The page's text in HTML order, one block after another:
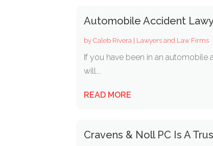
Automobile Accident
byCaleb Rivera | Lawyers and Law Firms
If you have been in an automobile
will...
READ MORE
Cravens & Noll PC Is A